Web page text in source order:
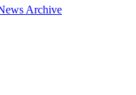
Archive